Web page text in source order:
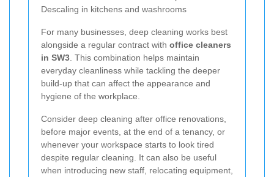
Descaling in kitchens and washrooms
For many businesses, deep cleaning works best
alongside a regular contract with office cleaners
in SW3 . This combination helps maintain
everyday cleanliness while tackling the deeper
build-up that can affect the appearance and
hygiene of the workplace.
Consider deep cleaning after office renovations,
before major events, at the end of a tenancy, or
whenever your workspace starts to look tired
despite regular cleaning. It can also be useful
when introducing new staff, relocating equipment,